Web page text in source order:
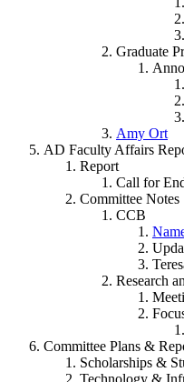
Graduate
Amy Ort
AD Faculty Affairs
Report
Call for
Committee Notes
CCB
Research
Committee Plans &
Scholarships &
Technology &